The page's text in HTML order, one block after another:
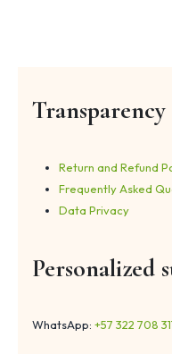
Return and Refund
Frequently Asked
Data Privacy
Personalized
WhatsApp: +57 322 708